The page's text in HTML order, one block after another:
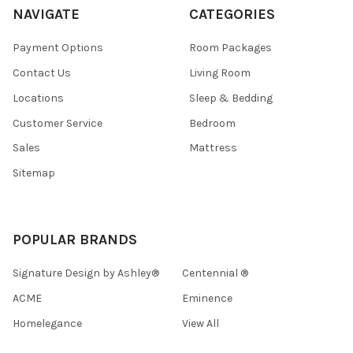
NAVIGATE
Payment Options
Contact Us
Locations
Customer Service
Sales
Sitemap
CATEGORIES
Room Packages
Living Room
Sleep & Bedding
Bedroom
Mattress
POPULAR BRANDS
Signature Design by Ashley®
ACME
Homelegance
Centennial ®
Eminence
View All